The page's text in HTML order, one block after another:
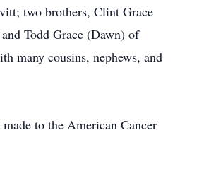
two brothers, Clint Grace
Todd Grace (Dawn) of
many cousins, nephews, and
to the American Cancer